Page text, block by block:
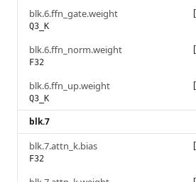
blk.6.ffn_gate.weight
Q3_K
blk.6.ffn_norm.weight
F32
blk.6.ffn_up.weight
Q3_K
blk.7
blk.7.attn_k.bias
F32